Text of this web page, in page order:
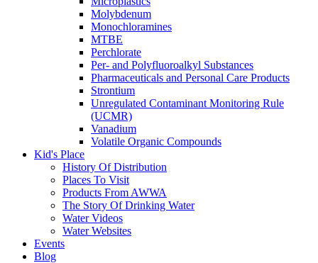
Molybdenum
Monochloramines
MTBE
Perchlorate
Per- and Polyfluoroalkyl Substances
Pharmaceuticals and Personal Care Products
Strontium
Unregulated Contaminant Monitoring Rule
(UCMR)
Vanadium
Volatile Organic Compounds
Kid's Place
History Of Distribution
Places To Visit
Products From AWWA
The Story Of Drinking Water
Water Videos
Water Websites
Events
Blog